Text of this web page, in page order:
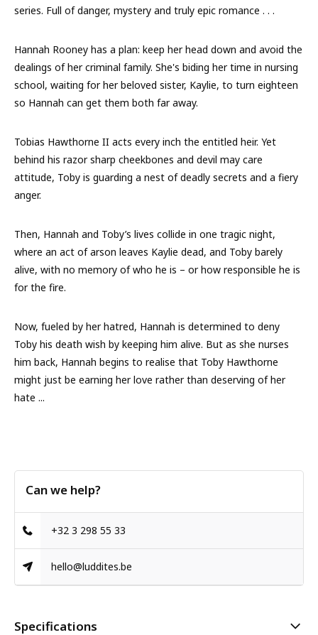
series. Full of danger, mystery and truly epic romance . . .
Hannah Rooney has a plan: keep her head down and avoid the
dealings of her criminal family. She's biding her time in nursing
school, waiting for her beloved sister, Kaylie, to turn eighteen
so Hannah can get them both far away.
Tobias Hawthorne II acts every inch the entitled heir. Yet
behind his razor sharp cheekbones and devil may care
attitude, Toby is guarding a nest of deadly secrets and a fiery
anger.
Then, Hannah and Toby’s lives collide in one tragic night,
where an act of arson leaves Kaylie dead, and Toby barely
alive, with no memory of who he is – or how responsible he is
for the fire.
Now, fueled by her hatred, Hannah is determined to deny
Toby his death wish by keeping him alive. But as she nurses
him back, Hannah begins to realise that Toby Hawthorne
might just be earning her love rather than deserving of her
hate ...
Can we help?
+32 3 298 55 33
hello@luddites.be
Specifications